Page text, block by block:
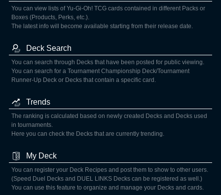
You can view lists of Yu-Gi-Oh! TCG cards contained in different Packs or
Boxes (Products, Perks, etc.).
The latest info will become available starting from their release date.
Deck Search
You can search through Decks that have been posted for public viewing.
You can search for a Tournament Championship Deck/Tournament
Runner-Up Deck or Decks that contain a specific card.
Trends
The ranking is calculated based on newly created Decks and Decks used
in tournaments.
Here you can check the Decks that are currently trending.
My Deck
You can register your Deck Recipes and post them to show to other users.
(Speed Duel Decks and DUEL LINKS Decks can be registered as well.)
You can use this feature to organize and manage your Decks and cards.